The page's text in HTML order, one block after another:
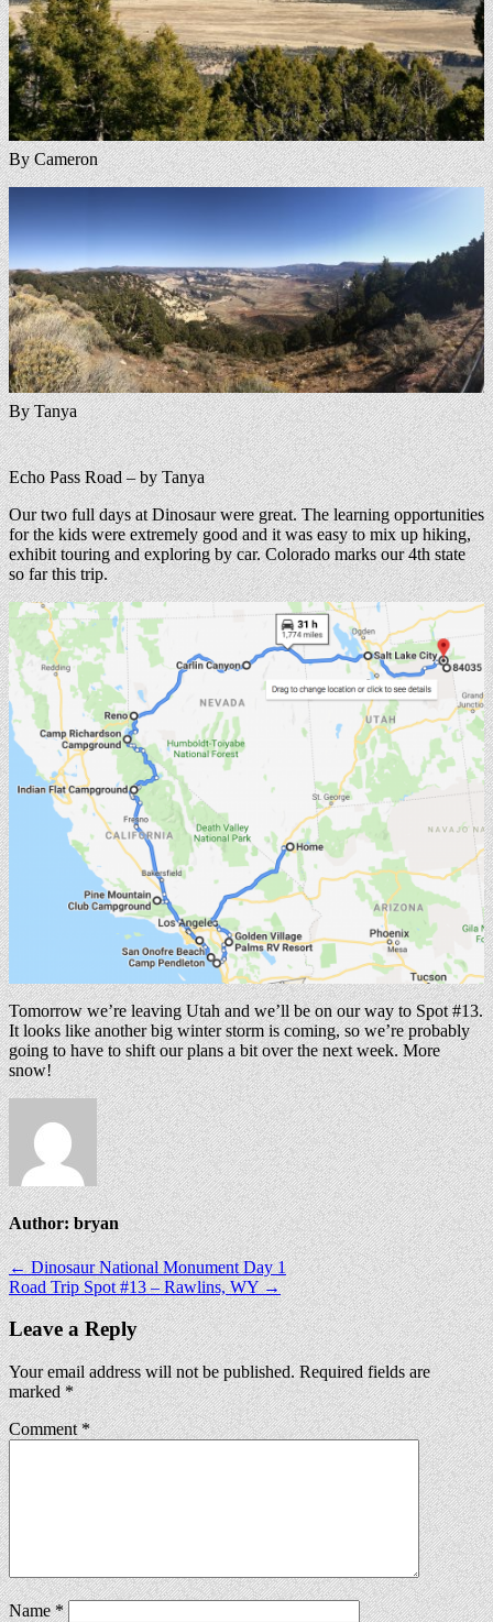
By Cameron
By Tanya
Echo Pass Road – by Tanya
Our two full days at Dinosaur were great. The learning opportunities
for the kids were extremely good and it was easy to mix up hiking,
exhibit touring and exploring by car. Colorado marks our 4th state
so far this trip.
Tomorrow we’re leaving Utah and we’ll be on our way to Spot #13.
It looks like another big winter storm is coming, so we’re probably
going to have to shift our plans a bit over the next week. More
snow!
Author:bryan
Post
navigation
← Dinosaur National Monument Day 1
Road Trip Spot #13 – Rawlins, WY →
Leave a Reply
Your email address will not be published. Required fields are
marked*
Comment*
Name*